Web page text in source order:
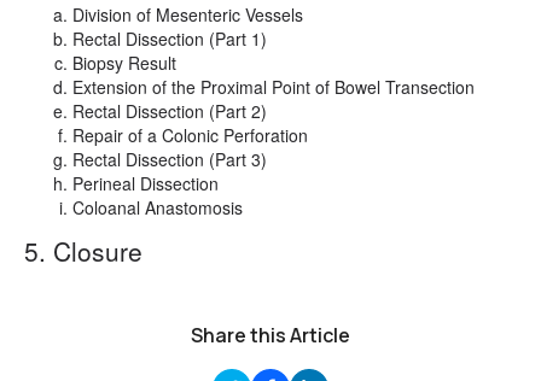
Division of Mesenteric Vessels
Rectal Dissection (Part 1)
Biopsy Result
Extension of the Proximal Point of Bowel Transection
Rectal Dissection (Part 2)
Repair of a Colonic Perforation
Rectal Dissection (Part 3)
Perineal Dissection
Coloanal Anastomosis
5. Closure
Share this Article